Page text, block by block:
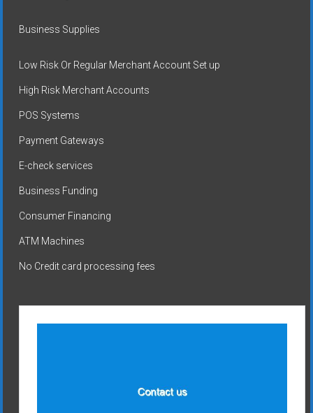
Business Supplies
Low Risk Or Regular Merchant Account Set up
High Risk Merchant Accounts
POS Systems
Payment Gateways
E-check services
Business Funding
Consumer Financing
ATM Machines
No Credit card processing fees